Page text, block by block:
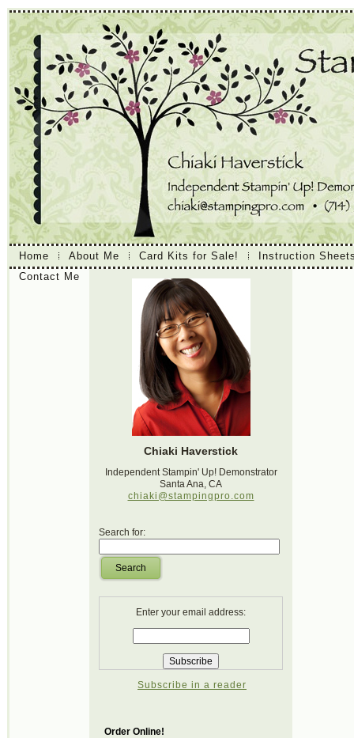
Home About Me Card Kits for Sale!
Instruction
Contact Me
Chiaki Haverstick
Independent Stampin' Up! Demonstrator
Santa Ana, CA
chiaki@stampingpro.com
Search for:
Search
Enter your email address:
Subscribe in a reader
Order Online!